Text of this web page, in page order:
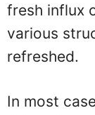
fresh influx
various
refreshed.
In most